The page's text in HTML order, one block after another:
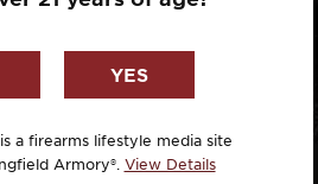
is a firearms lifestyle media site
Armory®. View Details